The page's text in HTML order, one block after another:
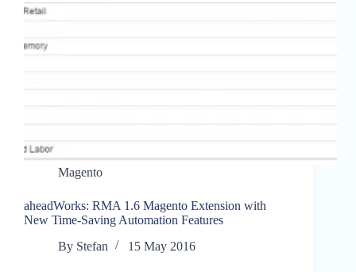
Magento
aheadWorks: RMA 1.6 Magento Extension with
New Time-Saving Automation Features
By Stefan 15 May 2016